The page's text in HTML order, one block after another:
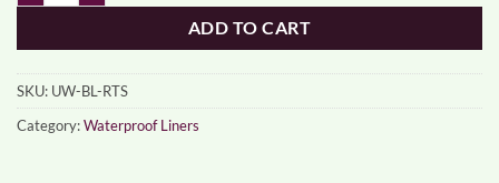
ADD TO CART
SKU: UW-BL-RTS
Category:Waterproof Liners